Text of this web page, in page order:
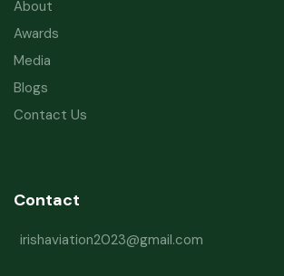
About
Awards
Media
Blogs
Contact Us
Contact
irishaviation2023@gmail.com